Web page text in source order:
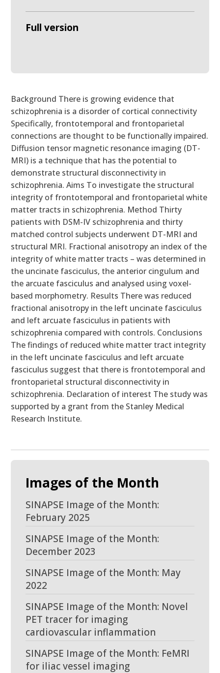
Full version
Background There is growing evidence that
schizophrenia is a disorder of cortical connectivity
Specifically, frontotemporal and frontoparietal
connections are thought to be functionally impaired.
Diffusion tensor magnetic resonance imaging (DT-
MRI) is a technique that has the potential to
demonstrate structural disconnectivity in
schizophrenia. Aims To investigate the structural
integrity of frontotemporal and frontoparietal white
matter tracts in schizophrenia. Method Thirty
patients with DSM-IV schizophrenia and thirty
matched control subjects underwent DT-MRI and
structural MRI. Fractional anisotropy an index of the
integrity of white matter tracts – was determined in
the uncinate fasciculus, the anterior cingulum and
the arcuate fasciculus and analysed using voxel-
based morphometry. Results There was reduced
fractional anisotropy in the left uncinate fasciculus
and left arcuate fasciculus in patients with
schizophrenia compared with controls. Conclusions
The findings of reduced white matter tract integrity
in the left uncinate fasciculus and left arcuate
fasciculus suggest that there is frontotemporal and
frontoparietal structural disconnectivity in
schizophrenia. Declaration of interest The study was
supported by a grant from the Stanley Medical
Research Institute.
Images of the Month
SINAPSE Image of the Month:
February 2025
SINAPSE Image of the Month:
December 2023
SINAPSE Image of the Month: May
2022
SINAPSE Image of the Month: Novel
PET tracer for imaging
cardiovascular inflammation
SINAPSE Image of the Month: FeMRI
for iliac vessel imaging